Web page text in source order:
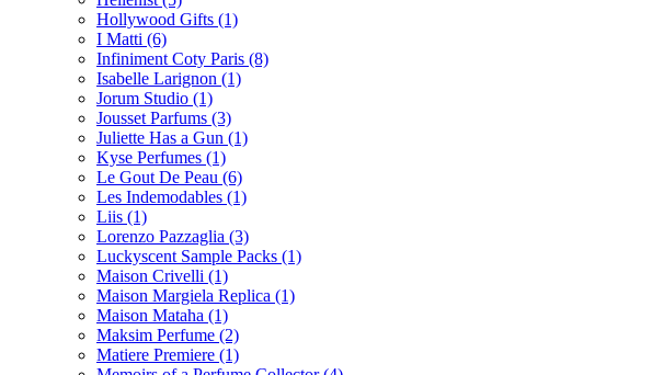
Hollywood Gifts (1)
I Matti (6)
Infiniment Coty Paris (8)
Isabelle Larignon (1)
Jorum Studio (1)
Jousset Parfums (3)
Juliette Has a Gun (1)
Kyse Perfumes (1)
Le Gout De Peau (6)
Les Indemodables (1)
Liis (1)
Lorenzo Pazzaglia (3)
Luckyscent Sample Packs (1)
Maison Crivelli (1)
Maison Margiela Replica (1)
Maison Mataha (1)
Maksim Perfume (2)
Matiere Premiere (1)